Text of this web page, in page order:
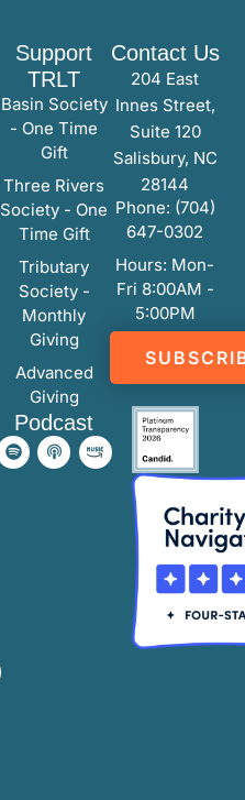
Support
TRLT
Basin Society
- One Time
Gift
Three Rivers
Society - One
Time Gift
Tributary
Society -
Monthly
Giving
Advanced
Giving
Podcast
Contact Us
204 East
Innes Street,
Suite 120
Salisbury, NC
28144
Phone: (704)
647-0302
Hours: Mon-
Fri 8:00AM -
5:00PM